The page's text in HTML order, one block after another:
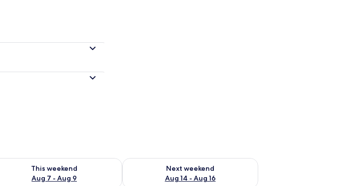
9
This weekend
Aug 7 - Aug 9
availability for this weekend Aug 7 - Aug 9
Next weekend
Aug 14 - Aug 16
Check availability for next weekend Aug 14 - Aug 16